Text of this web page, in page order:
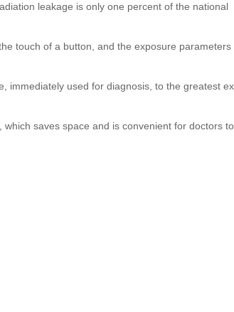
leakage is only one percent of the national
touch of a button, and the exposure parameters
immediately used for diagnosis, to the greatest
saves space and is convenient for doctors